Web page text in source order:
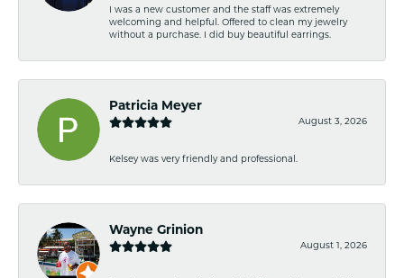
I was a new customer and the staff was extremely
welcoming and helpful. Offered to clean my jewelry
without a purchase. I did buy beautiful earrings.
Patricia Meyer
August 3, 2026
Kelsey was very friendly and professional.
Wayne Grinion
August 1, 2026